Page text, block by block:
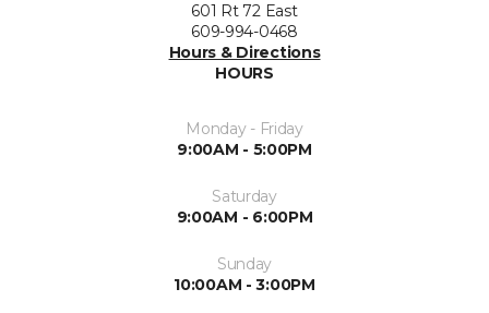
601 Rt 72 East
609-994-0468
Hours & Directions
HOURS
Monday - Friday
9:00AM - 5:00PM
Saturday
9:00AM - 6:00PM
Sunday
10:00AM - 3:00PM